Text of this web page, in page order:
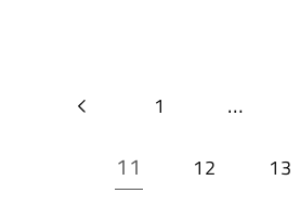
1 …
11 12 13